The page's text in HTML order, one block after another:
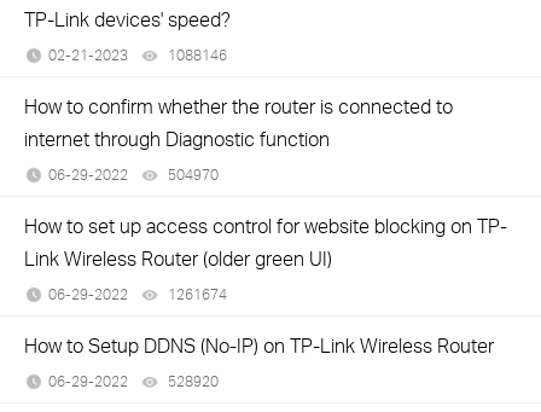
TP-Link devices' speed?
02-21-2023 1088146
How to confirm whether the router is connected to
internet through Diagnostic function
06-29-2022 504970
How to set up access control for website blocking on TP-
Link Wireless Router (older green UI)
06-29-2022 1261674
How to Setup DDNS (No-IP) on TP-Link Wireless Router
06-29-2022 528920